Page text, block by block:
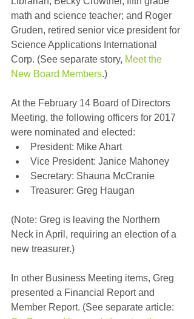
math and science teacher; and Roger
Gruden, retired senior vice president for
Science Applications International
Corp. (See separate story, Meet the
New Board Members.)
At the February 14 Board of Directors
Meeting, the following officers for 2017
were nominated and elected:
President: Mike Ahart
Vice President: Janice Mahoney
Secretary: Shauna McCranie
Treasurer: Greg Haugan
(Note: Greg is leaving the Northern
Neck in April, requiring an election of a
new treasurer.)
In other Business Meeting items, Greg
presented a Financial Report and
Member Report. (See separate article: